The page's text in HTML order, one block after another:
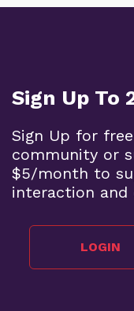
Sign Up To
Sign Up for
community or
$5/month to
interaction and
LOGIN